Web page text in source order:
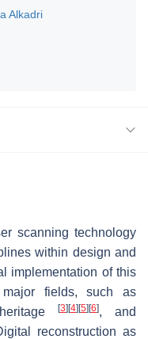
Alkadri
scanning technology
within design and
implementation of this
fields, such as
[3] [4] [5] [6], and
reconstruction as